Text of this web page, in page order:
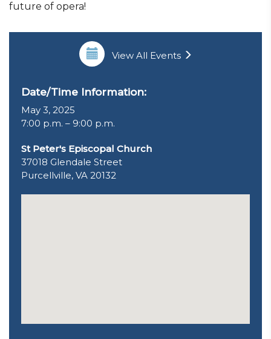
future of opera!
View All Events
Date/Time Information:
May 3, 2025
7:00 p.m. – 9:00 p.m.
St Peter's Episcopal Church
37018 Glendale Street
Purcellville, VA 20132